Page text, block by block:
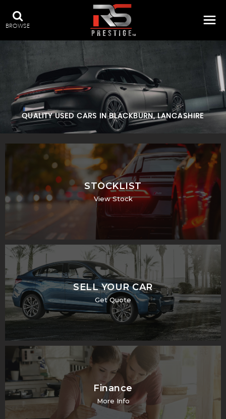
BROWSE
QUALITY USED CARS IN BLACKBURN, LANCASHIRE
STOCKLIST
View Stock
SELL YOUR CAR
Get Quote
Finance
More Info